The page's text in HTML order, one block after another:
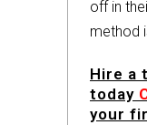
off in
method
Hire a
today
your